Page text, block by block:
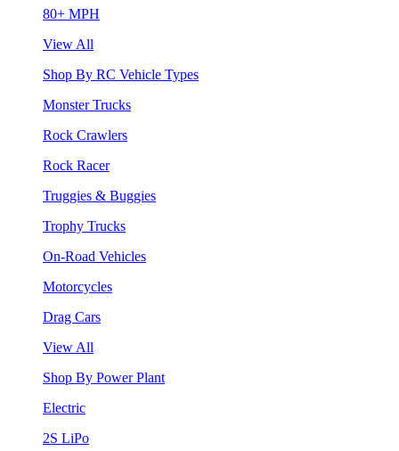
80+ MPH
View All
Shop By RC Vehicle Types
Monster Trucks
Rock Crawlers
Rock Racer
Truggies & Buggies
Trophy Trucks
On-Road Vehicles
Motorcycles
Drag Cars
View All
Shop By Power Plant
Electric
2S LiPo